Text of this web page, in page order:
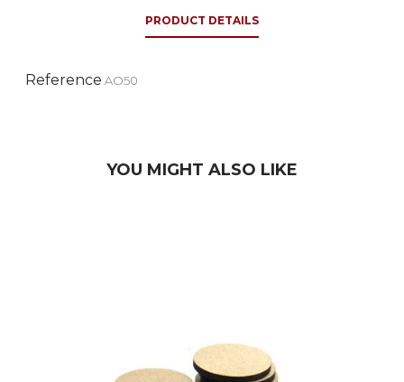
PRODUCT DETAILS
Reference AO50
YOU MIGHT ALSO LIKE